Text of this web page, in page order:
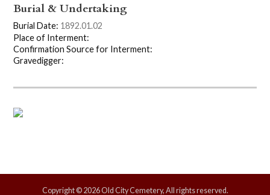
Burial & Undertaking
Burial Date: 1892.01.02
Place of Interment:
Confirmation Source for Interment:
Gravedigger:
Copyright © 2026 Old City Cemetery, All rights reserved.